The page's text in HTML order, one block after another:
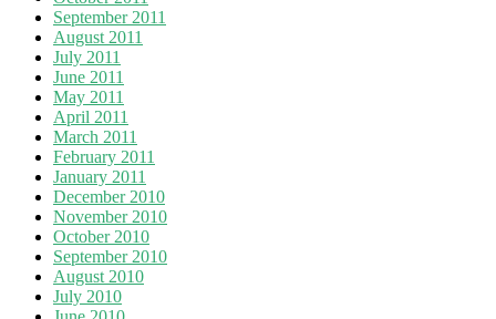
September 2011
August 2011
July 2011
June 2011
May 2011
April 2011
March 2011
February 2011
January 2011
December 2010
November 2010
October 2010
September 2010
August 2010
July 2010